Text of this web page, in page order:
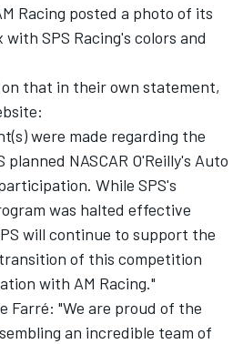
Racing posted a photo of its
SPS Racing's colors and
on that in their own statement,
were made regarding the
NASCAR O'Reilly's Auto
While SPS's
was halted effective
will continue to support the
of this competition
with AM Racing."
Farré: "We are proud of the
an incredible team of